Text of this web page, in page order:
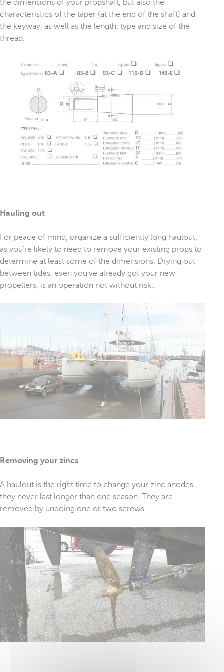
the dimensions of your propshaft, but also the
characteristics of the taper (at the end of the shaft) and
the keyway, as well as the length, type and size of the
thread.
Hauling out
For peace of mind, organize a sufficiently long haulout,
as you’re likely to need to remove your existing props to
determine at least some of the dimensions. Drying out
between tides, even you’ve already got your new
propellers, is an operation not without risk…
Removing your zincs
A haulout is the right time to change your zinc anodes -
they never last longer than one season. They are
removed by undoing one or two screws.